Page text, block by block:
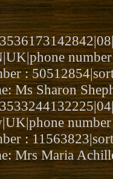
:
Ms Sharon
:
Mrs Maria